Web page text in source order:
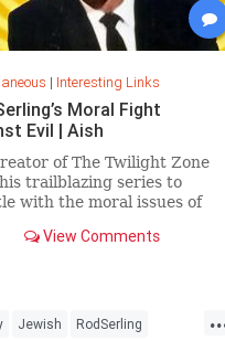
| Interesting Links
Moral Fight
Evil | Aish
of The Twilight Zone
trailblazing series to
with the moral issues of
View Comments
Jewish RodSerling